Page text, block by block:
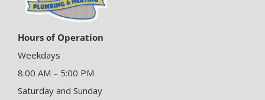
Hours of Operation
Weekdays
8:00 AM – 5:00 PM
Saturday and Sunday